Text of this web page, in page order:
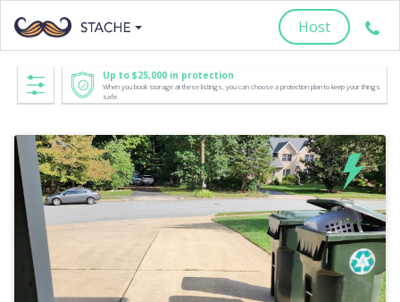
Host
Up to $25,000 in protection
When you book storage at these listings, you can choose a protection plan to keep your things
safe.